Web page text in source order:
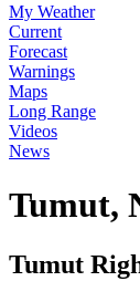
My Weather
Current
Forecast
Warnings
Maps
Long Range
Videos
News
Tumut,
Tumut